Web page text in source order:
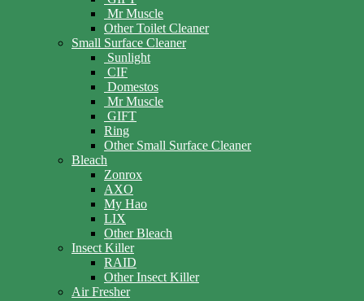
Mr Muscle
Other Toilet Cleaner
Small Surface Cleaner
Sunlight
CIF
Domestos
Mr Muscle
GIFT
Ring
Other Small Surface Cleaner
Bleach
Zonrox
AXO
My Hao
LIX
Other Bleach
Insect Killer
RAID
Other Insect Killer
Air Fresher